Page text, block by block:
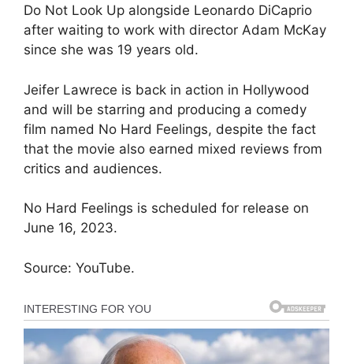
Do Not Look Up alongside Leonardo DiCaprio
after waiting to work with director Adam McKay
since she was 19 years old.
Jeifer Lawrece is back in action in Hollywood
and will be starring and producing a comedy
film named No Hard Feelings, despite the fact
that the movie also earned mixed reviews from
critics and audiences.
No Hard Feelings is scheduled for release on
June 16, 2023.
Source: YouTube.